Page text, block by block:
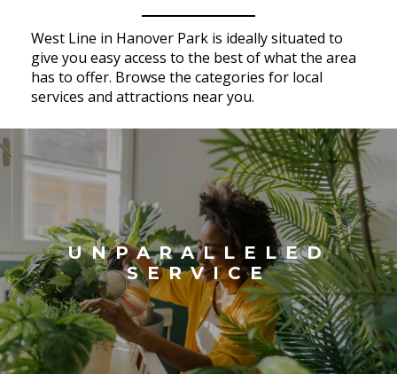
West Line in Hanover Park is ideally situated to
give you easy access to the best of what the area
has to offer. Browse the categories for local
services and attractions near you.
UNPARALLELED
SERVICE